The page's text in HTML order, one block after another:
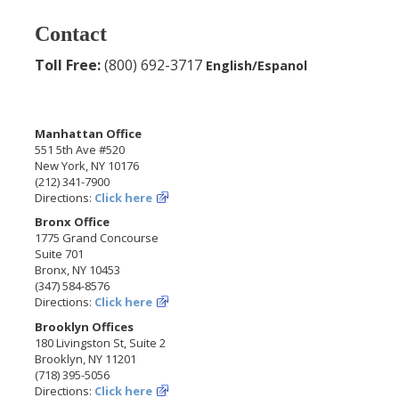
Contact
Toll Free:(800) 692-3717 English/Espanol
Manhattan Office
551 5th Ave #520
New York, NY 10176
(212) 341-7900
Directions: Click here
Bronx Office
1775 Grand Concourse
Suite 701
Bronx, NY 10453
(347) 584-8576
Directions: Click here
Brooklyn Offices
180 Livingston St, Suite 2
Brooklyn, NY 11201
(718) 395-5056
Directions: Click here